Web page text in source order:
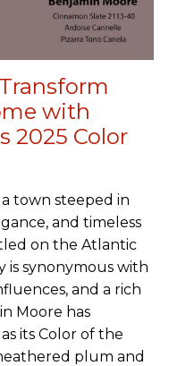
with
2025 Color
town steeped in
and timeless
on the Atlantic
is synonymous with
and a rich
Moore has
its Color of the
plum and